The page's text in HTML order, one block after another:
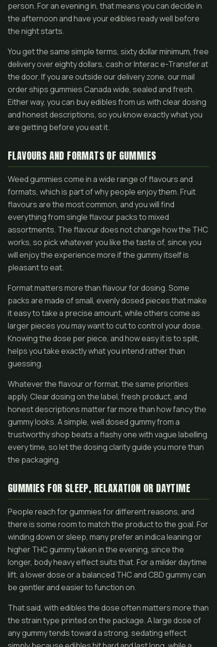
person. For an evening in, that means you can decide in
the afternoon and have your edibles ready well before
the night starts.
You get the same simple terms, sixty dollar minimum, free
delivery over eighty dollars, cash or Interac e-Transfer at
the door. If you are outside our delivery zone, our mail
order ships gummies Canada wide, sealed and fresh.
Either way, you can buy edibles from us with clear dosing
and honest descriptions, so you know exactly what you
are getting before you eat it.
FLAVOURS AND FORMATS OF GUMMIES
Weed gummies come in a wide range of flavours and
formats, which is part of why people enjoy them. Fruit
flavours are the most common, and you will find
everything from single flavour packs to mixed
assortments. The flavour does not change how the THC
works, so pick whatever you like the taste of, since you
will enjoy the experience more if the gummy itself is
pleasant to eat.
Format matters more than flavour for dosing. Some
packs are made of small, evenly dosed pieces that make
it easy to take a precise amount, while others come as
larger pieces you may want to cut to control your dose.
Knowing the dose per piece, and how easy it is to split,
helps you take exactly what you intend rather than
guessing.
Whatever the flavour or format, the same priorities
apply. Clear dosing on the label, fresh product, and
honest descriptions matter far more than how fancy the
gummy looks. A simple, well dosed gummy from a
trustworthy shop beats a flashy one with vague labelling
every time, so let the dosing clarity guide you more than
the packaging.
GUMMIES FOR SLEEP, RELAXATION OR DAYTIME
People reach for gummies for different reasons, and
there is some room to match the product to the goal. For
winding down or sleep, many prefer an indica leaning or
higher THC gummy taken in the evening, since the
longer, body heavy effect suits that. For a milder daytime
lift, a lower dose or a balanced THC and CBD gummy can
be gentler and easier to function on.
That said, with edibles the dose often matters more than
the strain type printed on the package. A large dose of
any gummy tends toward a strong, sedating effect